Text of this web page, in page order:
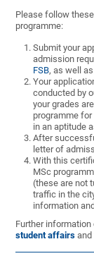
Please follow
programme:
Submit your
admission
FSB, as well
Your
conducted by
your grades
programme
in an aptitude
After
letter of
With this
MSc
(these are not
traffic in the
information
Further
student affairs